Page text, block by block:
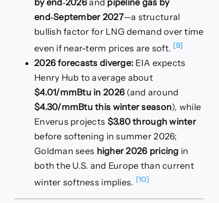
by end‑2026and pipeline gas by
end‑September 2027—a structural
bullish factor for LNG demand over time
even if near-term prices are soft. [9]
2026 forecasts diverge: EIA expects
Henry Hub to average about
$4.01/mmBtu in 2026 (and around
$4.30/mmBtu this winter season), while
Enverus projects $3.80 through winter
before softening in summer 2026;
Goldman sees higher 2026 pricing in
both the U.S. and Europe than current
winter softness implies. [10]